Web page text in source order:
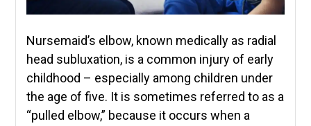
Nursemaid’s elbow, known medically as radial
head subluxation, is a common injury of early
childhood – especially among children under
the age of five. It is sometimes referred to as a
“pulled elbow,” because it occurs when a